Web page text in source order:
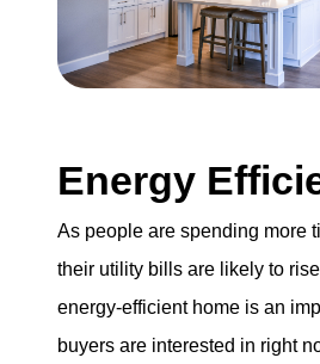
Energy
As people are spending more
their utility bills are likely to
energy-efficient home is an
buyers are interested in right